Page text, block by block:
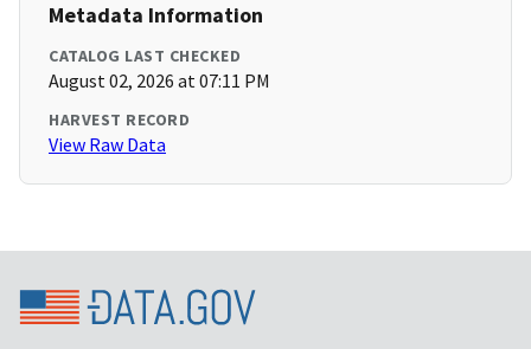
Metadata Information
CATALOG LAST CHECKED
August 02, 2026 at 07:11 PM
HARVEST RECORD
View Raw Data